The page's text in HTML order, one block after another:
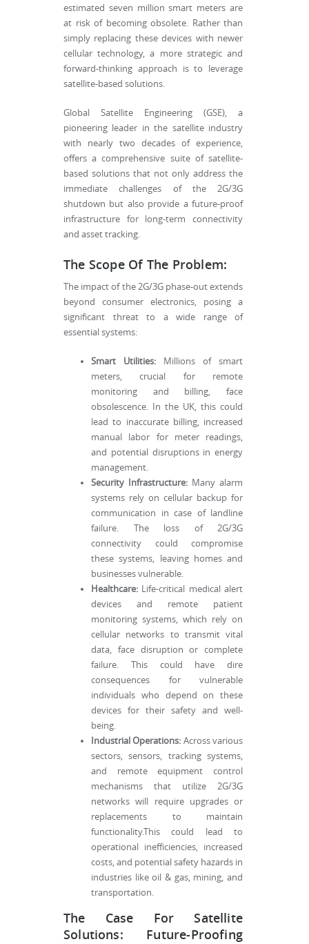
estimated seven million smart meters are
at risk of becoming obsolete. Rather than
simply replacing these devices with newer
cellular technology, a more strategic and
forward-thinking approach is to leverage
satellite-based solutions.
Global Satellite Engineering (GSE), a
pioneering leader in the satellite industry
with nearly two decades of experience,
offers a comprehensive suite of satellite-
based solutions that not only address the
immediate challenges of the 2G/3G
shutdown but also provide a future-proof
infrastructure for long-term connectivity
and asset tracking.
The Scope Of The Problem:
The impact of the 2G/3G phase-out extends
beyond consumer electronics, posing a
significant threat to a wide range of
essential systems:
Smart Utilities: Millions of smart
meters, crucial for remote
monitoring and billing, face
obsolescence. In the UK, this could
lead to inaccurate billing, increased
manual labor for meter readings,
and potential disruptions in energy
management.
Security Infrastructure: Many alarm
systems rely on cellular backup for
communication in case of landline
failure. The loss of 2G/3G
connectivity could compromise
these systems, leaving homes and
businesses vulnerable.
Healthcare: Life-critical medical alert
devices and remote patient
monitoring systems, which rely on
cellular networks to transmit vital
data, face disruption or complete
failure. This could have dire
consequences for vulnerable
individuals who depend on these
devices for their safety and well-
being.
Industrial Operations: Across various
sectors, sensors, tracking systems,
and remote equipment control
mechanisms that utilize 2G/3G
networks will require upgrades or
replacements to maintain
functionality.This could lead to
operational inefficiencies, increased
costs, and potential safety hazards in
industries like oil & gas, mining, and
transportation.
The Case For Satellite
Solutions: Future-Proofing